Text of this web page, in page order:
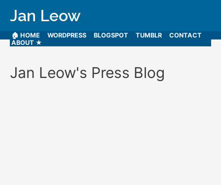
Jan Leow
🏠 HOME WORDPRESS BLOGSPOT TUMBLR
CONTACT
ABOUT ★
Jan Leow's Press Blog